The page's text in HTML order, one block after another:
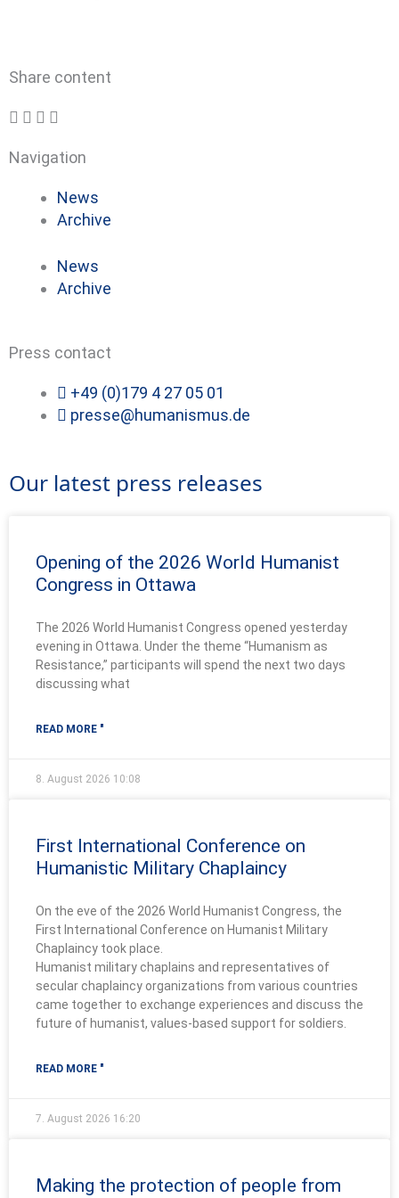
Navigation
News
Archive
News
Archive
Press contact
+49 (0)179 4 27 05 01
presse@humanismus.de
Share content
Our latest press releases
Opening of the 2026 World Humanist
Congress in Ottawa
The 2026 World Humanist Congress opened yesterday
evening in Ottawa. Under the theme “Humanism as
Resistance,” participants will spend the next two days
discussing what
READ MORE "
8. August 2026 10:08
First International Conference on
Humanistic Military Chaplaincy
On the eve of the 2026 World Humanist Congress, the
First International Conference on Humanist Military
Chaplaincy took place.
Humanist military chaplains and representatives of
secular chaplaincy organizations from various countries
came together to exchange experiences and discuss the
future of humanist, values-based support for soldiers.
READ MORE "
7. August 2026 16:20
Making the protection of people from